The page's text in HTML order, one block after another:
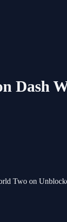
Dash
Two on